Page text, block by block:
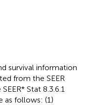
survival information
from the SEER
Stat 8.3.6.1
as follows: (1)